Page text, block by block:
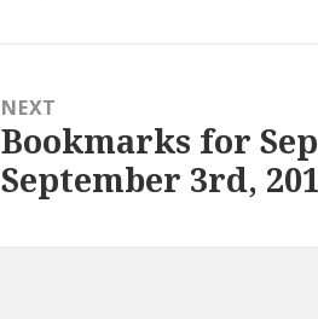
NEXT
Next
post:
Bookmarks for
September 3rd,